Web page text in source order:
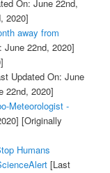
On: June 22nd,
2020]
away from
June 22nd, 2020]
Updated On: June
22nd, 2020]
Meteorologist -
[Originally
Humans
[Last